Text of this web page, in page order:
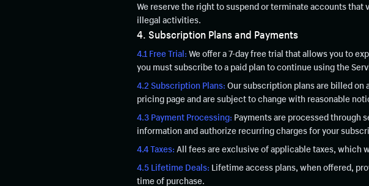
We reserve the right to suspend or terminate accounts
illegal activities.
4. Subscription Plans and Payments
4.1 Free Trial: We offer a 7-day free trial that allows you to
you must subscribe to a paid plan to continue using the
4.2 Subscription Plans: Our subscription plans are billed on
pricing page and are subject to change with reasonable
4.3 Payment Processing: Payments are processed through
information and authorize recurring charges for your
4.4 Taxes: All fees are exclusive of applicable taxes, which
4.5 Lifetime Deals: Lifetime access plans, when offered,
time of purchase.